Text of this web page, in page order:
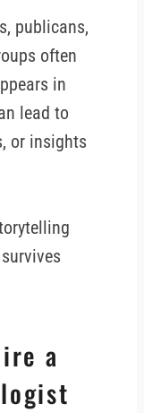
publicans,
often
in
lead to
or insights
a